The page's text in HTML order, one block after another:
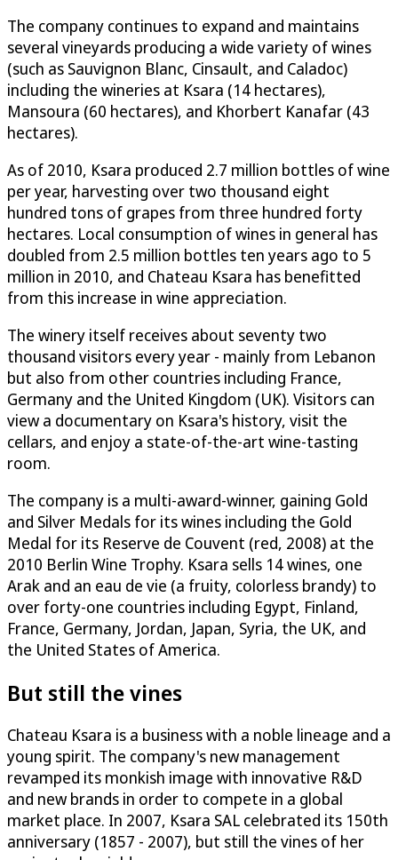
The company continues to expand and maintains
several vineyards producing a wide variety of wines
(such as Sauvignon Blanc, Cinsault, and Caladoc)
including the wineries at Ksara (14 hectares),
Mansoura (60 hectares), and Khorbert Kanafar (43
hectares).
As of 2010, Ksara produced 2.7 million bottles of wine
per year, harvesting over two thousand eight
hundred tons of grapes from three hundred forty
hectares. Local consumption of wines in general has
doubled from 2.5 million bottles ten years ago to 5
million in 2010, and Chateau Ksara has benefitted
from this increase in wine appreciation.
The winery itself receives about seventy two
thousand visitors every year - mainly from Lebanon
but also from other countries including France,
Germany and the United Kingdom (UK). Visitors can
view a documentary on Ksara's history, visit the
cellars, and enjoy a state-of-the-art wine-tasting
room.
The company is a multi-award-winner, gaining Gold
and Silver Medals for its wines including the Gold
Medal for its Reserve de Couvent (red, 2008) at the
2010 Berlin Wine Trophy. Ksara sells 14 wines, one
Arak and an eau de vie (a fruity, colorless brandy) to
over forty-one countries including Egypt, Finland,
France, Germany, Jordan, Japan, Syria, the UK, and
the United States of America.
But still the vines
Chateau Ksara is a business with a noble lineage and a
young spirit. The company's new management
revamped its monkish image with innovative R&D
and new brands in order to compete in a global
market place. In 2007, Ksara SAL celebrated its 150th
anniversary (1857 - 2007), but still the vines of her